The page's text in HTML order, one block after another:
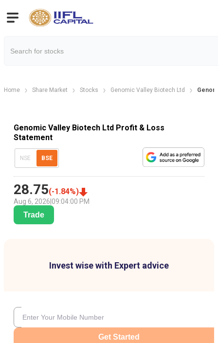
Home Share Market Stocks Genomic Valley Biotech Ltd
Genomic Valley Biotech Ltd Profit & Loss
Statement
NSE BSE
28.75(-1.84%)
Aug 6, 2026 09:04:00 PM
Trade
Invest wise with Expert advice
Get Started